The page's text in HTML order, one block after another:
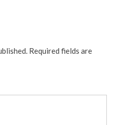
Required fields are